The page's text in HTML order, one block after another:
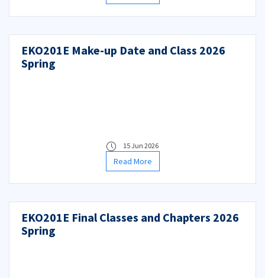
EKO201E Make-up Date and Class 2026
Spring
15 Jun 2026
Read More
EKO201E Final Classes and Chapters 2026
Spring